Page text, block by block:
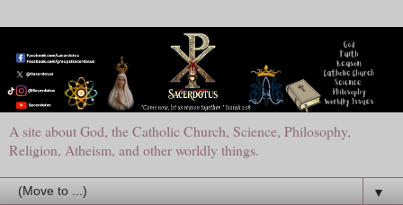
A site about God, the Catholic Church, Science, Philosophy,
Religion, Atheism, and other worldly things.
▼